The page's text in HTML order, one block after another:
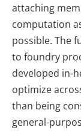
attaching
computation
possible. The
to foundry
developed in-
optimize
than being
general-